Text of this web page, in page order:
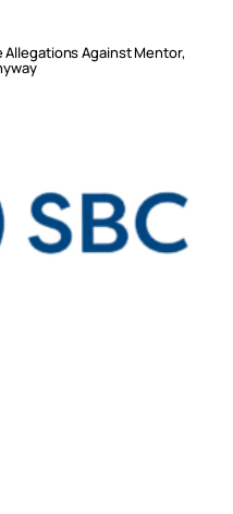
Allegations Against Mentor,